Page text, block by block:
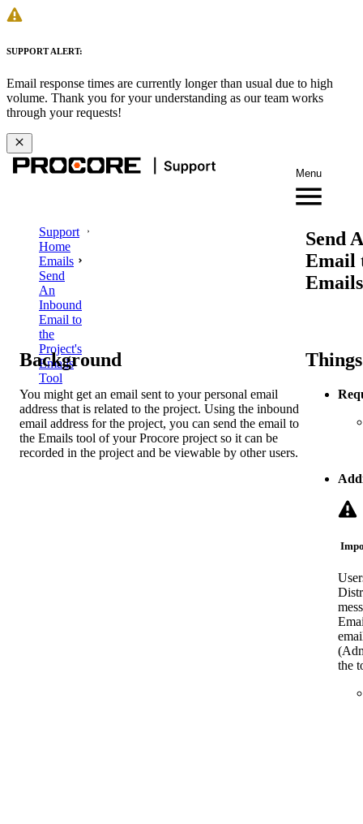
SUPPORT ALERT:
Email response times are currently longer than usual due to high
volume. Thank you for your understanding as our team works
through your requests!
Menu
Support
Home
Emails
Send
An
Inbound
Email to
the
Project's
Emails
Tool
Send
Email
Background
You might get an email sent to your personal email
address that is related to the project. Using the inbound
email address for the project, you can send the email to
the Emails tool of your Procore project so it can be
recorded in the project and be viewable by other users.
the